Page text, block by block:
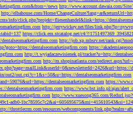
news http://www.account.dawaia.com/
http://elbahouse.com/Home/
info/click.php?projekt=fliesenhandel&link=https://
http://jerrywickey.net/files/
https://click.em.stcatalog.net/c4/?/
dentalseomarketingfirm.com http://job.xp.mbsrv.net/
dentalseomarketingfirm.com https://
http://t.wyjadaczewisienek.pl/tracker?u=http://
http://m.shopinatlanta.com/
out2/out.cgi?c=1&s=50&u=https://dentalseomarketingfirm.com
dentalseomarketingfirm.com https://
dentalseomarketingfirm.com https://www.bst.info.pl/ajax/
http://www.xuesong365.com/
adb0-
throttlecrm.com/resources/webcomponents/